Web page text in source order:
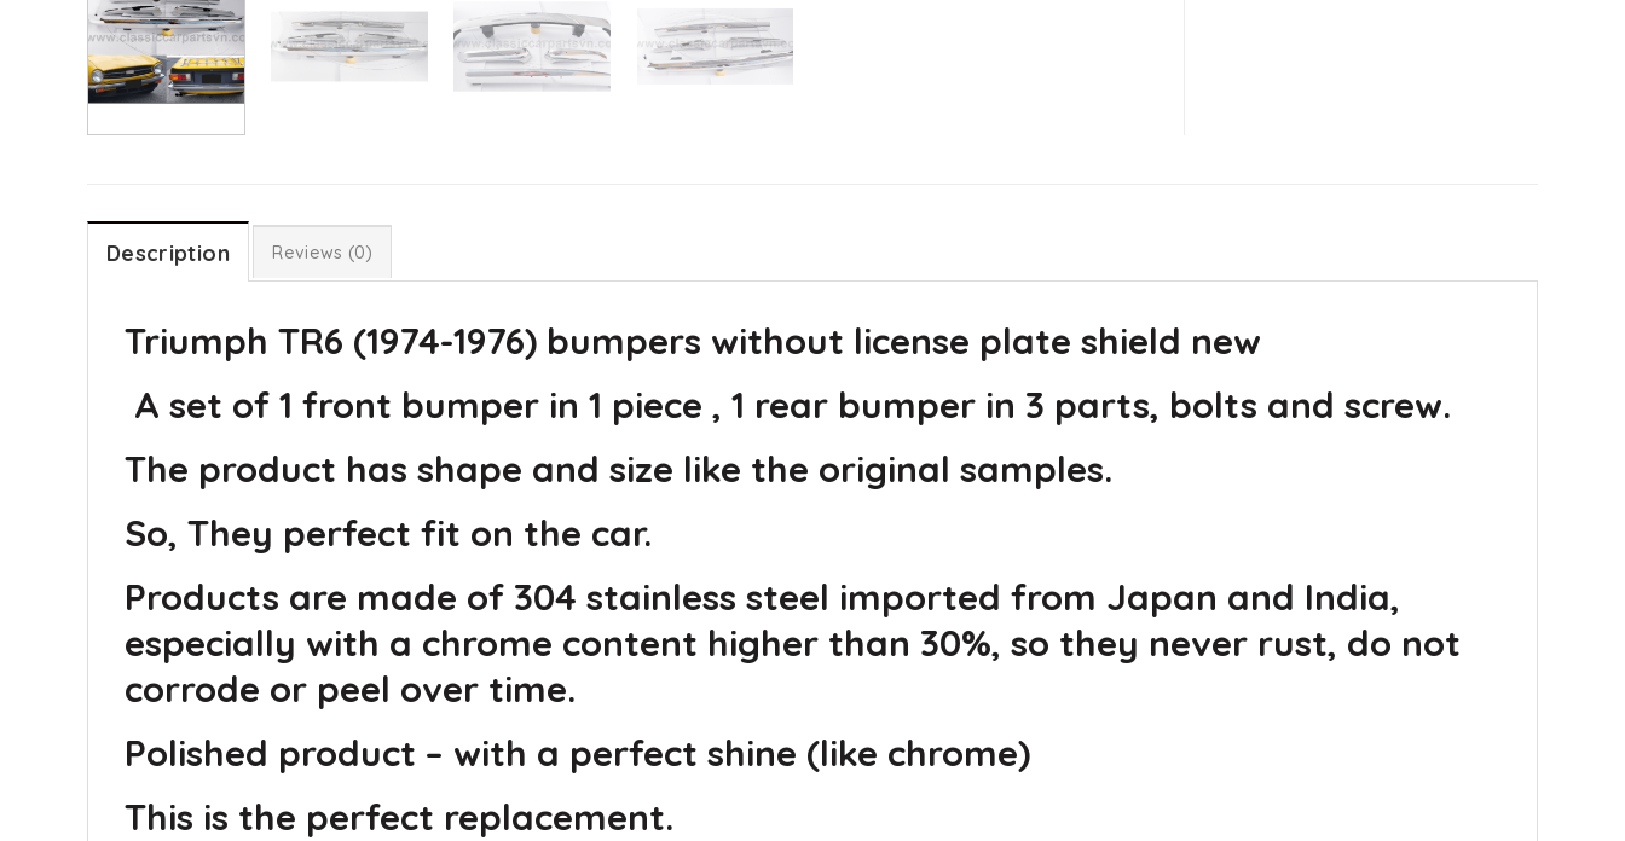
Description Reviews (0)
Triumph TR6 (1974-1976) bumpers without license plate shield new
A set of 1 front bumper in 1 piece , 1 rear bumper in 3 parts, bolts and screw.
The product has shape and size like the original samples.
So, They perfect fit on the car.
Products are made of 304 stainless steel imported from Japan and India,
especially with a chrome content higher than 30%, so they never rust, do not
corrode or peel over time.
Polished product – with a perfect shine (like chrome)
This is the perfect replacement.